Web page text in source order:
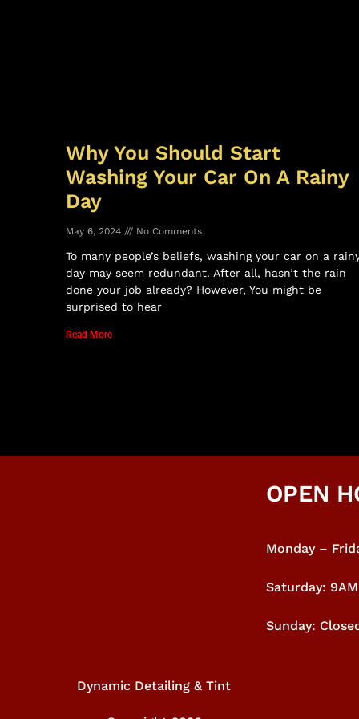
Why You Should Start
Washing Your Car On A Rainy
Day
May 6, 2024 No Comments
To many people’s beliefs, washing your car on a
day may seem redundant. After all, hasn’t the rain
done your job already? However, You might be
surprised to hear
Read More
Dynamic Detailing & Tint
OPEN
Monday –
Saturday:
Sunday: